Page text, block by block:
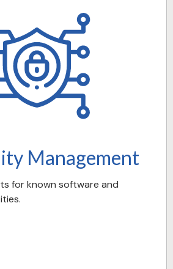
Management
for known software and